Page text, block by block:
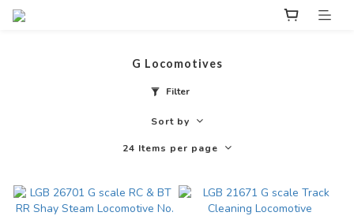
G Locomotives
Filter
Sort by
24 Items per page